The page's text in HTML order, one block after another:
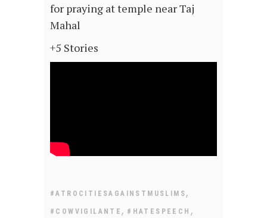
for praying at temple near Taj
Mahal
+5 Stories
#ATROCITIESAGAINSTMUSLIMS ,
#COWVIGILANTE , #HATESPEECH ,